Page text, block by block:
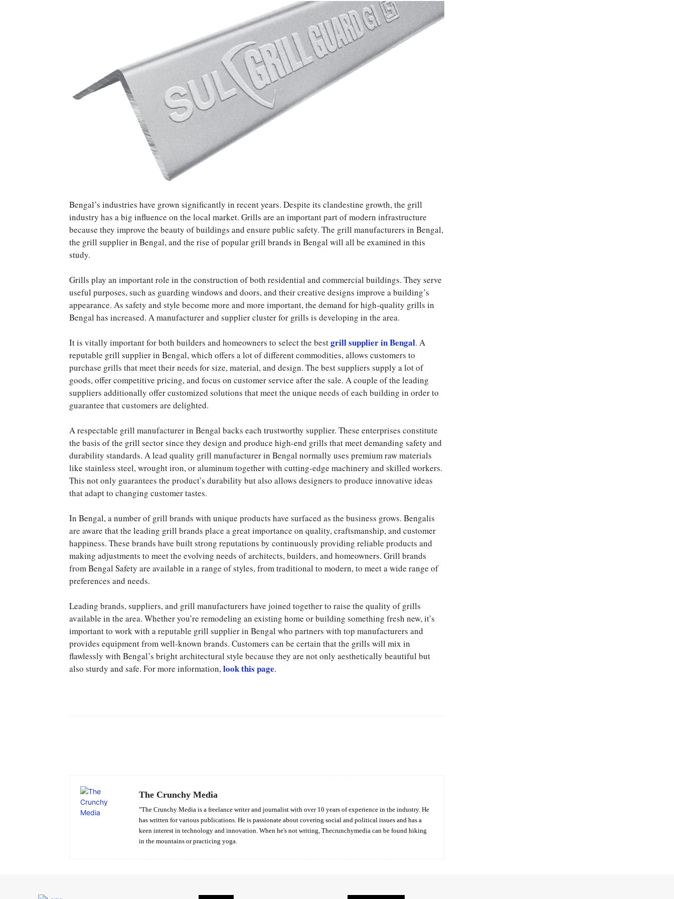
Bengal’s industries have grown significantly in recent years. Despite its clandestine growth, the grill
industry has a big influence on the local market. Grills are an important part of modern infrastructure
because they improve the beauty of buildings and ensure public safety. The grill manufacturers in Bengal,
the grill supplier in Bengal, and the rise of popular grill brands in Bengal will all be examined in this
study.
Grills play an important role in the construction of both residential and commercial buildings. They serve
useful purposes, such as guarding windows and doors, and their creative designs improve a building’s
appearance. As safety and style become more and more important, the demand for high-quality grills in
Bengal has increased. A manufacturer and supplier cluster for grills is developing in the area.
It is vitally important for both builders and homeowners to select the bestgrill supplier in Bengal. A
reputable grill supplier in Bengal, which offers a lot of different commodities, allows customers to
purchase grills that meet their needs for size, material, and design. The best suppliers supply a lot of
goods, offer competitive pricing, and focus on customer service after the sale. A couple of the leading
suppliers additionally offer customized solutions that meet the unique needs of each building in order to
guarantee that customers are delighted.
A respectable grill manufacturer in Bengal backs each trustworthy supplier. These enterprises constitute
the basis of the grill sector since they design and produce high-end grills that meet demanding safety and
durability standards. A lead quality grill manufacturer in Bengal normally uses premium raw materials
like stainless steel, wrought iron, or aluminum together with cutting-edge machinery and skilled workers.
This not only guarantees the product’s durability but also allows designers to produce innovative ideas
that adapt to changing customer tastes.
In Bengal, a number of grill brands with unique products have surfaced as the business grows. Bengalis
are aware that the leading grill brands place a great importance on quality, craftsmanship, and customer
happiness. These brands have built strong reputations by continuously providing reliable products and
making adjustments to meet the evolving needs of architects, builders, and homeowners. Grill brands
from Bengal Safety are available in a range of styles, from traditional to modern, to meet a wide range of
preferences and needs.
Leading brands, suppliers, and grill manufacturers have joined together to raise the quality of grills
available in the area. Whether you’re remodeling an existing home or building something fresh new, it’s
important to work with a reputable grill supplier in Bengal who partners with top manufacturers and
provides equipment from well-known brands. Customers can be certain that the grills will mix in
flawlessly with Bengal’s bright architectural style because they are not only aesthetically beautiful but
also sturdy and safe. For more information,look this page.
The Crunchy Media
"The Crunchy Media is a freelance writer and journalist with over 10 years of experience in the industry. He
has written for various publications. He is passionate about covering social and political issues and has a
keen interest in technology and innovation. When he's not writing, Thecrunchymedia can be found hiking
in the mountains or practicing yoga.